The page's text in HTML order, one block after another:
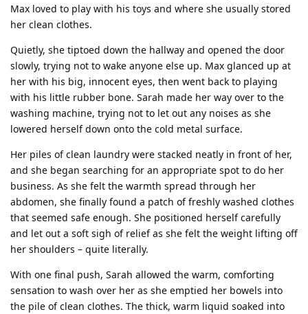
Max loved to play with his toys and where she usually stored
her clean clothes.
Quietly, she tiptoed down the hallway and opened the door
slowly, trying not to wake anyone else up. Max glanced up at
her with his big, innocent eyes, then went back to playing
with his little rubber bone. Sarah made her way over to the
washing machine, trying not to let out any noises as she
lowered herself down onto the cold metal surface.
Her piles of clean laundry were stacked neatly in front of her,
and she began searching for an appropriate spot to do her
business. As she felt the warmth spread through her
abdomen, she finally found a patch of freshly washed clothes
that seemed safe enough. She positioned herself carefully
and let out a soft sigh of relief as she felt the weight lifting off
her shoulders – quite literally.
With one final push, Sarah allowed the warm, comforting
sensation to wash over her as she emptied her bowels into
the pile of clean clothes. The thick, warm liquid soaked into